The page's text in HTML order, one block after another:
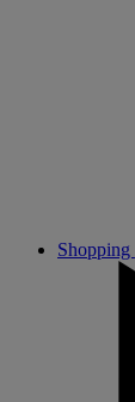
Shopping